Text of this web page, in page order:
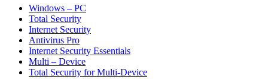
Windows – PC
Total Security
Internet Security
Antivirus Pro
Internet Security Essentials
Multi – Device
Total Security for Multi-Device